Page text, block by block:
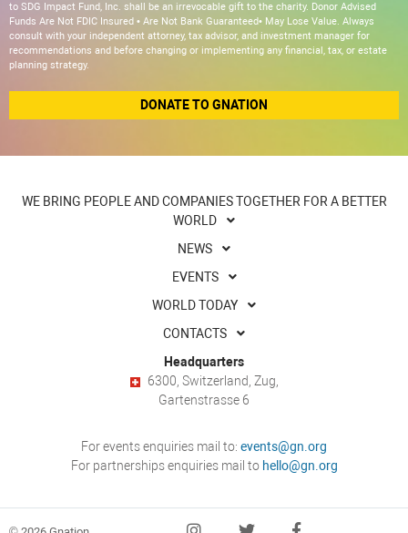
to SDG Impact Fund, Inc. shall be an irrevocable gift to the charity. Donor Advised
Funds Are Not FDIC Insured • Are Not Bank Guaranteed• May Lose Value. Always
consult with your independent attorney, tax advisor, and investment manager for
recommendations and before changing or implementing any financial, tax, or estate
planning strategy.
DONATE TO GNATION
WE BRING PEOPLE AND COMPANIES TOGETHER FOR A BETTER
WORLD
NEWS
EVENTS
WORLD TODAY
CONTACTS
Headquarters
6300, Switzerland, Zug,
Gartenstrasse 6
For events enquiries mail to: events@gn.org
For partnerships enquiries mail to hello@gn.org